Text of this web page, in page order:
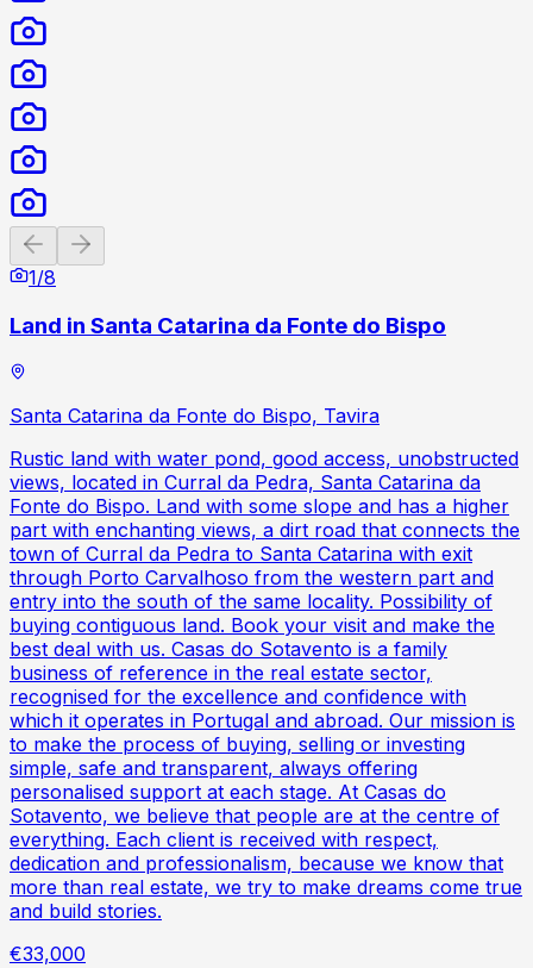
Previous slide
1/8
Land in Santa Catarina da Fonte do Bispo
Santa Catarina da Fonte do Bispo, Tavira
Rustic land with water pond, good access, unobstructed
views, located in Curral da Pedra, Santa Catarina da
Fonte do Bispo. Land with some slope and has a higher
part with enchanting views, a dirt road that connects the
town of Curral da Pedra to Santa Catarina with exit
through Porto Carvalhoso from the western part and
entry into the south of the same locality. Possibility of
buying contiguous land. Book your visit and make the
best deal with us. Casas do Sotavento is a family
business of reference in the real estate sector,
recognised for the excellence and confidence with
which it operates in Portugal and abroad. Our mission is
to make the process of buying, selling or investing
simple, safe and transparent, always offering
personalised support at each stage. At Casas do
Sotavento, we believe that people are at the centre of
everything. Each client is received with respect,
dedication and professionalism, because we know that
more than real estate, we try to make dreams come true
and build stories.
€33,000